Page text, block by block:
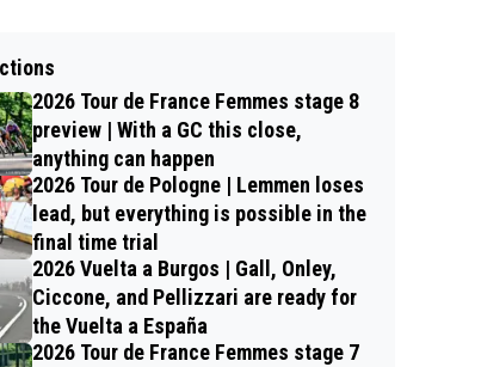
2026 Tour de France Femmes stage 8
preview | With a GC this close,
anything can happen
2026 Tour de Pologne | Lemmen loses
lead, but everything is possible in the
final time trial
2026 Vuelta a Burgos | Gall, Onley,
Ciccone, and Pellizzari are ready for
the Vuelta a España
2026 Tour de France Femmes stage 7